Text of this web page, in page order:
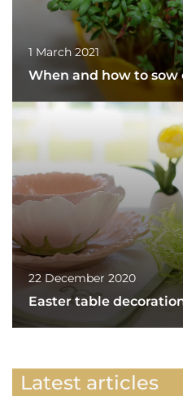
1 March 2021
When and how to sow
22 December 2020
Easter table
Latest articles